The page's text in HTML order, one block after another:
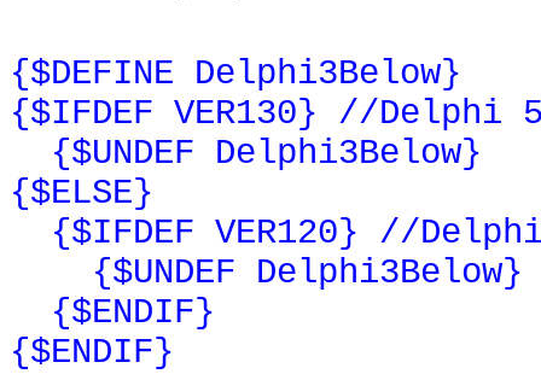
{$DEFINE Delphi3Below}
{$IFDEF VER130} //Delphi
{$UNDEF Delphi3Below}
{$ELSE}
{$IFDEF VER120} //
{$UNDEF Delphi3Below}
{$ENDIF}
{$ENDIF}